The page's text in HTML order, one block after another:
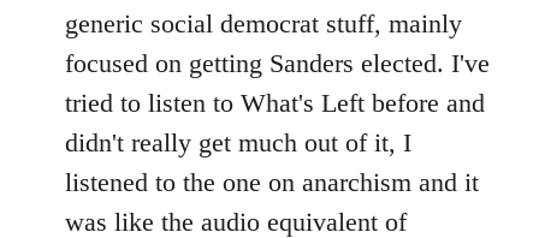
generic social democrat stuff, mainly
focused on getting Sanders elected. I've
tried to listen to What's Left before and
didn't really get much out of it, I
listened to the one on anarchism and it
was like the audio equivalent of